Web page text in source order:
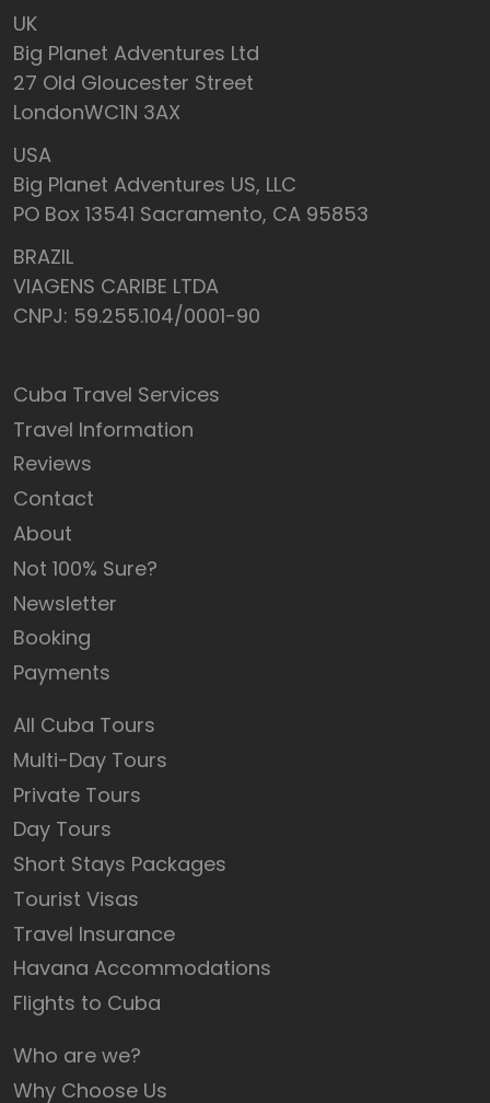
UK
Big Planet Adventures Ltd
27 Old Gloucester Street
LondonWC1N 3AX
USA
Big Planet Adventures US, LLC
PO Box 13541 Sacramento, CA 95853
BRAZIL
VIAGENS CARIBE LTDA
CNPJ: 59.255.104/0001-90
Cuba Travel Services
Travel Information
Reviews
Contact
About
Not 100% Sure?
Newsletter
Booking
Payments
All Cuba Tours
Multi-Day Tours
Private Tours
Day Tours
Short Stays Packages
Tourist Visas
Travel Insurance
Havana Accommodations
Flights to Cuba
Who are we?
Why Choose Us